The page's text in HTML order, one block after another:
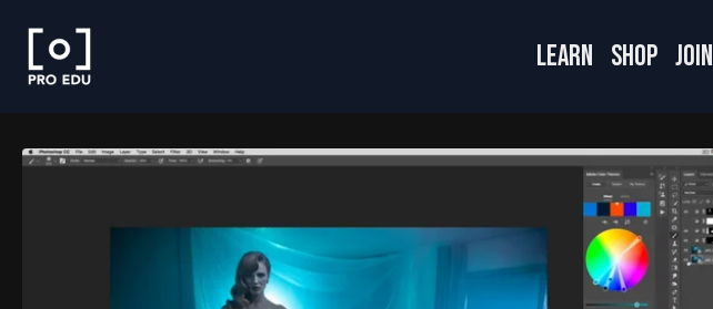
LEARN SHOP JOIN